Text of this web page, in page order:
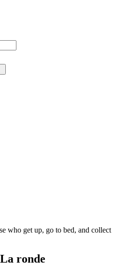
who get up, go to bed, and collect
La ronde